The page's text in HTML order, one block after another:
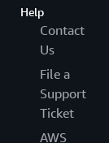
Help
Contact
Us
File a
Support
Ticket
AWS